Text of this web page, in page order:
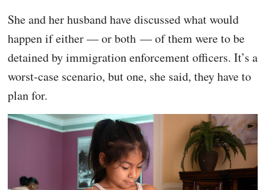
She and her husband have discussed what would
happen if either — or both — of them were to be
detained by immigration enforcement officers. It’s a
worst-case scenario, but one, she said, they have to
plan for.